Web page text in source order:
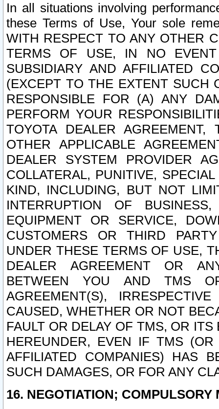
In all situations involving
these Terms of Use, Your sole
WITH RESPECT TO ANY OTHER
TERMS OF USE, IN NO
SUBSIDIARY AND AFFILIATED
(EXCEPT TO THE EXTENT SUCH
RESPONSIBLE FOR (A) ANY
PERFORM YOUR
TOYOTA DEALER
OTHER APPLICABLE
DEALER SYSTEM PROVIDER
COLLATERAL, PUNITIVE,
KIND, INCLUDING, BUT NOT
INTERRUPTION OF
EQUIPMENT OR SERVICE,
CUSTOMERS OR THIRD
UNDER THESE TERMS OF USE,
DEALER AGREEMENT OR
BETWEEN YOU AND TMS
AGREEMENT(S),
CAUSED, WHETHER OR NOT
FAULT OR DELAY OF TMS, OR
HEREUNDER, EVEN IF TMS
AFFILIATED COMPANIES) HAS
SUCH DAMAGES, OR FOR ANY
16. NEGOTIATION; COMPULSORY